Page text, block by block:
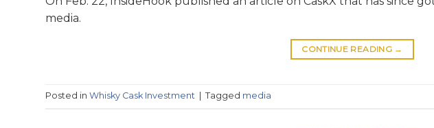
media.
CONTINUE READING →
Posted in Whisky Cask Investment Tagged media